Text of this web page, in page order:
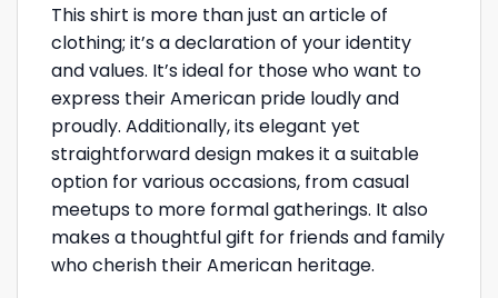
This shirt is more than just an article of
clothing; it’s a declaration of your identity
and values. It’s ideal for those who want to
express their American pride loudly and
proudly. Additionally, its elegant yet
straightforward design makes it a suitable
option for various occasions, from casual
meetups to more formal gatherings. It also
makes a thoughtful gift for friends and family
who cherish their American heritage.